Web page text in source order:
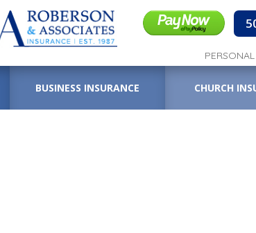
PERSONAL
BUSINESS INSURANCE CHURCH